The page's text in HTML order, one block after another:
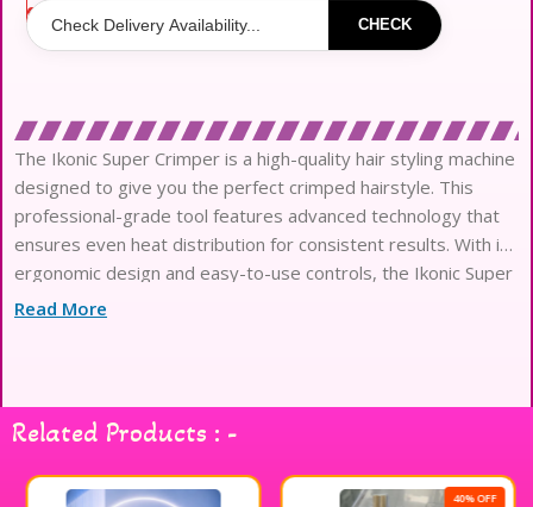
CHECK
The Ikonic Super Crimper is a high-quality hair styling machine
designed to give you the perfect crimped hairstyle. This
professional-grade tool features advanced technology that
ensures even heat distribution for consistent results. With its
ergonomic design and easy-to-use controls, the Ikonic Super
Crimper is perfect for creating a variety of crimped looks,
Read More
Related Products : -
40% OFF